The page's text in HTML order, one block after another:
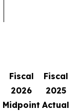
Fiscal
2026
Midpoint
Fiscal
2025
Actual